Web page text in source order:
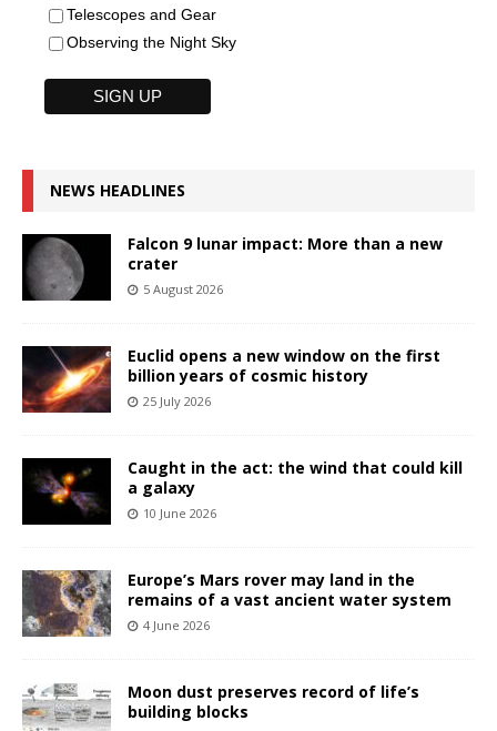
Telescopes and Gear
Observing the Night Sky
NEWS HEADLINES
Falcon 9 lunar impact: More than a new
crater
5 August 2026
Euclid opens a new window on the first
billion years of cosmic history
25 July 2026
Caught in the act: the wind that could kill
a galaxy
10 June 2026
Europe’s Mars rover may land in the
remains of a vast ancient water system
4 June 2026
Moon dust preserves record of life’s
building blocks